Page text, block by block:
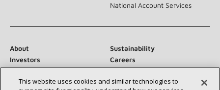
National Account Services
About
Sustainability
Investors
Careers
Suppliers
Contact Us
Newsroom
This website uses cookies and similar technologies to